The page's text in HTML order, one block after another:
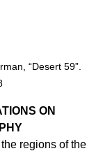
“Desert 59”.
ON
regions of the